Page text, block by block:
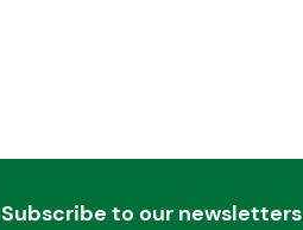
Subscribe to our newsletters